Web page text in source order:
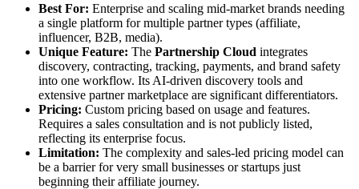
Best For: Enterprise and scaling mid-market brands needing
a single platform for multiple partner types (affiliate,
influencer, B2B, media).
Unique Feature: The Partnership Cloud integrates
discovery, contracting, tracking, payments, and brand safety
into one workflow. Its AI-driven discovery tools and
extensive partner marketplace are significant differentiators.
Pricing: Custom pricing based on usage and features.
Requires a sales consultation and is not publicly listed,
reflecting its enterprise focus.
Limitation: The complexity and sales-led pricing model can
be a barrier for very small businesses or startups just
beginning their affiliate journey.